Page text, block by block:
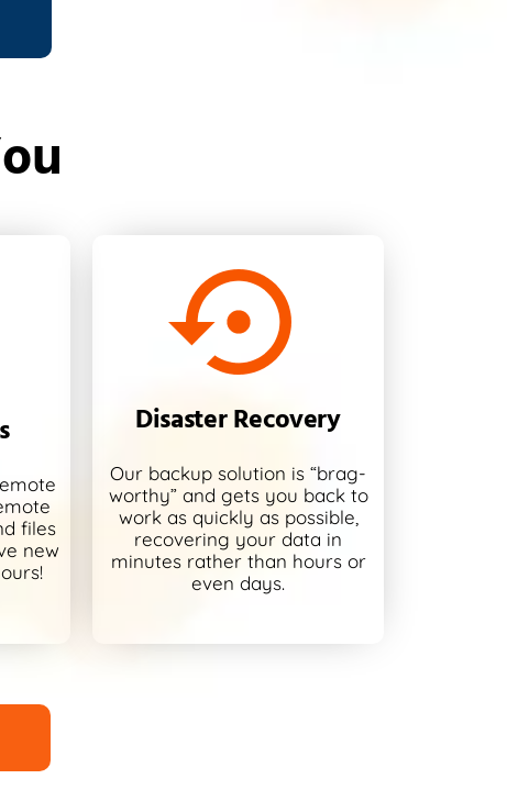
files
new
Disaster Recovery
Our backup solution is “brag-
worthy” and gets you back to
work as quickly as possible,
recovering your data in
minutes rather than hours or
even days.